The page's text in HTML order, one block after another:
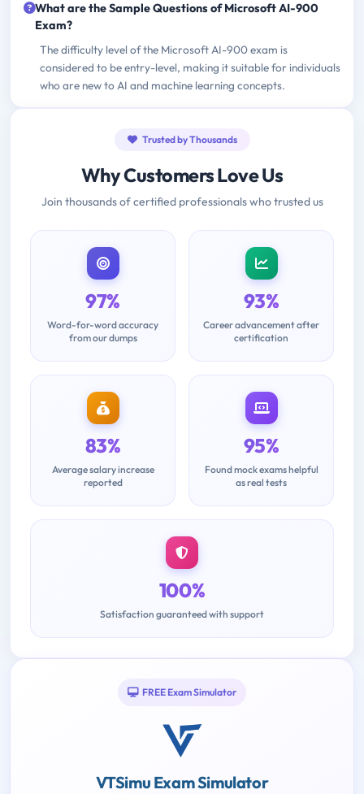
What are the Sample Questions of Microsoft AI-900
Exam?
The difficulty level of the Microsoft AI-900 exam is
considered to be entry-level, making it suitable for individuals
who are new to AI and machine learning concepts.
Trusted by Thousands
Why Customers Love Us
Join thousands of certified professionals who trusted us
97%
Word-for-word accuracy
from our dumps
93%
Career advancement after
certification
83%
Average salary increase
reported
95%
Found mock exams helpful
as real tests
100%
Satisfaction guaranteed with support
FREE Exam Simulator
VTSimu Exam Simulator